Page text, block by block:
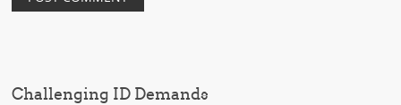
Challenging ID Demands